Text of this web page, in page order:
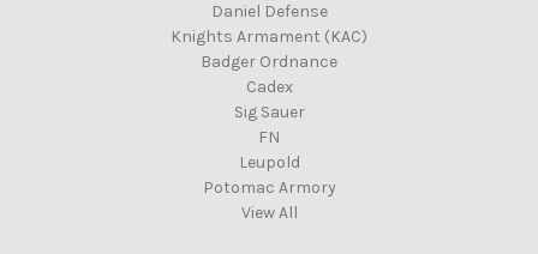
Daniel Defense
Knights Armament (KAC)
Badger Ordnance
Cadex
Sig Sauer
FN
Leupold
Potomac Armory
View All